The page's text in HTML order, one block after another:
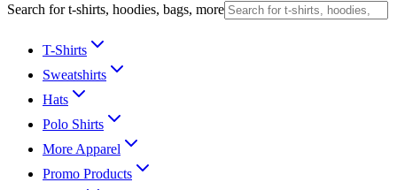
Search for t-shirts, hoodies, bags, more
T-Shirts
Sweatshirts
Hats
Polo Shirts
More Apparel
Promo Products